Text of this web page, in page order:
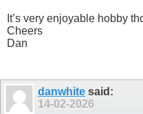
It’s very enjoyable hobby
Cheers
Dan
danwhite said:
14-02-2026